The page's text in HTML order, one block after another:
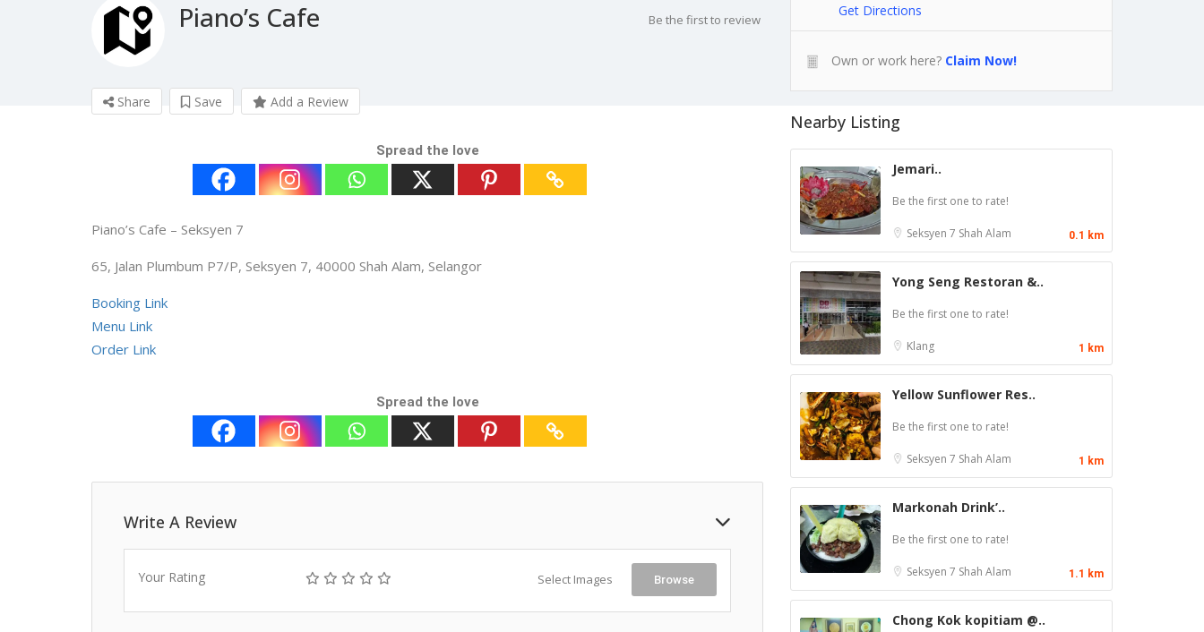
Piano’s Cafe Be the first to review
Share Save Add a Review
Spread the love
Piano’s Cafe – Seksyen 7
65, Jalan Plumbum P7/P, Seksyen 7, 40000 Shah Alam, Selangor
Booking Link
Menu Link
Order Link
Spread the love
Write A Review
Your Rating Select Images Browse
Get Directions
Own or work here? Claim Now!
Nearby Listing
Jemari..
Be the first one to rate!
Seksyen 7 Shah Alam 0.1 km
Yong Seng Restoran &..
Be the first one to rate!
Klang 1 km
Yellow Sunflower Res..
Be the first one to rate!
Seksyen 7 Shah Alam 1 km
Markonah Drink’..
Be the first one to rate!
Seksyen 7 Shah Alam 1.1 km
Chong Kok kopitiam @..